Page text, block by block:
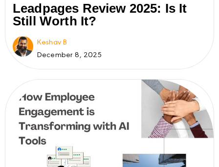
Leadpages Review 2025: Is It
Still Worth It?
Keshav B
December 8, 2025